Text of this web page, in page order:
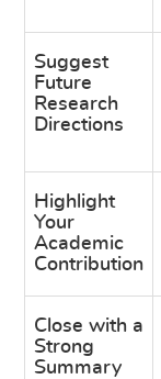
Suggest
Future
Research
Directions
Highlight
Your
Academic
Contribution
Close with a
Strong
Summary